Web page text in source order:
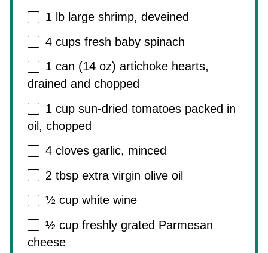
1 lb large shrimp, deveined
4 cups fresh baby spinach
1 can (14 oz) artichoke hearts,
drained and chopped
1 cup sun-dried tomatoes packed in
oil, chopped
4 cloves garlic, minced
2 tbsp extra virgin olive oil
½ cup white wine
½ cup freshly grated Parmesan
cheese